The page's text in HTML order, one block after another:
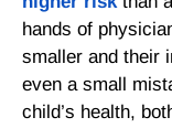
hands of
smaller and their
even a small
child’s health,